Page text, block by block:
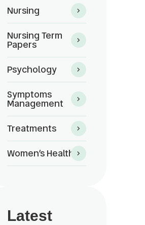
Nursing
Nursing Term
Papers
Psychology
Symptoms
Management
Treatments
Women’s Health
Latest